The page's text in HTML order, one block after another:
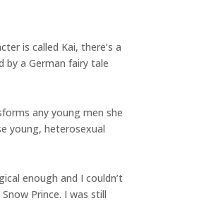
is called Kai, there’s a
by a German fairy tale
any young men she
young, heterosexual
enough and I couldn’t
Prince. I was still